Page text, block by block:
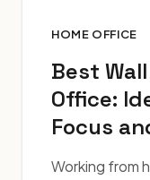
HOME OFFICE
Best
Office:
Focus
Working from